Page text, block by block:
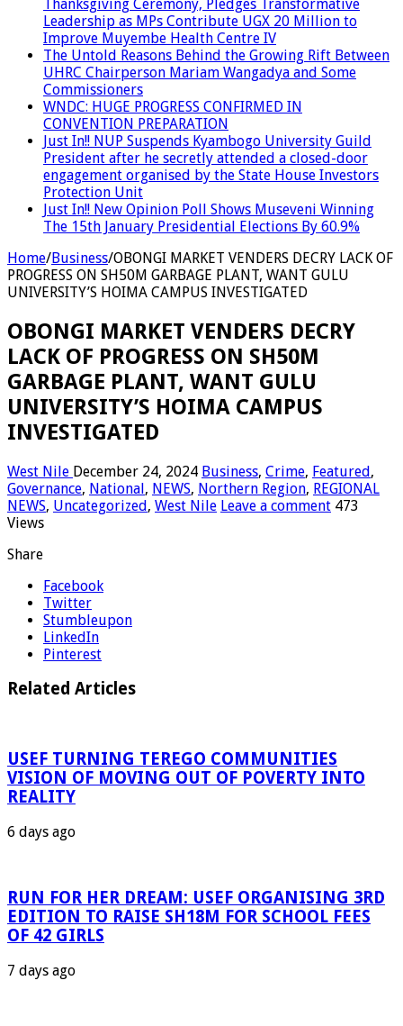
Thanksgiving Ceremony, Pledges Transformative
Leadership as MPs Contribute UGX 20 Million to
Improve Muyembe Health Centre IV
The Untold Reasons Behind the Growing Rift Between
UHRC Chairperson Mariam Wangadya and Some
Commissioners
WNDC: HUGE PROGRESS CONFIRMED IN
CONVENTION PREPARATION
Just In!! NUP Suspends Kyambogo University Guild
President after he secretly attended a closed-door
engagement organised by the State House Investors
Protection Unit
Just In!! New Opinion Poll Shows Museveni Winning
The 15th January Presidential Elections By 60.9%
Home/Business/OBONGI MARKET VENDERS DECRY LACK OF
PROGRESS ON SH50M GARBAGE PLANT, WANT GULU
UNIVERSITY’S HOIMA CAMPUS INVESTIGATED
OBONGI MARKET VENDERS DECRY
LACK OF PROGRESS ON SH50M
GARBAGE PLANT, WANT GULU
UNIVERSITY’S HOIMA CAMPUS
INVESTIGATED
West Nile December 24, 2024 Business, Crime, Featured,
Governance, National, NEWS, Northern Region, REGIONAL
NEWS, Uncategorized, West Nile Leave a comment 473
Views
Share
Facebook
Twitter
Stumbleupon
LinkedIn
Pinterest
Related Articles
USEF TURNING TEREGO COMMUNITIES
VISION OF MOVING OUT OF POVERTY INTO
REALITY
6 days ago
RUN FOR HER DREAM: USEF ORGANISING 3RD
EDITION TO RAISE SH18M FOR SCHOOL FEES
OF 42 GIRLS
7 days ago